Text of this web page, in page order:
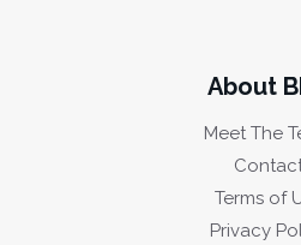
About
Meet The
Terms of
Privacy